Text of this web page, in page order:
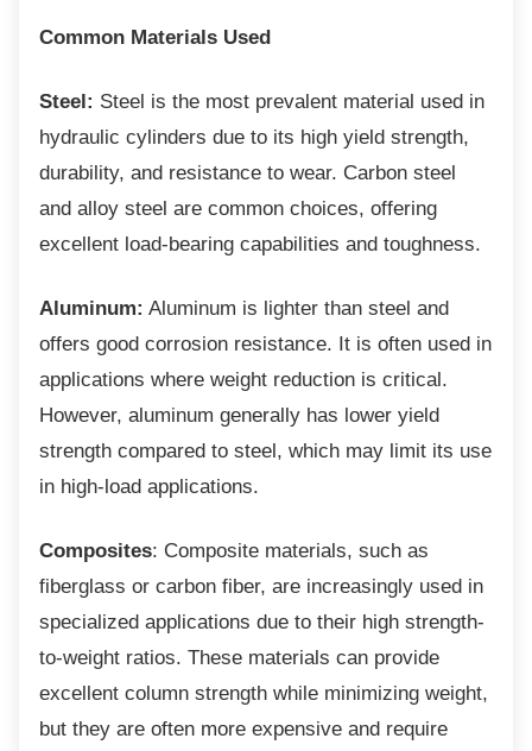
Common Materials Used
Steel: Steel is the most prevalent material used in
hydraulic cylinders due to its high yield strength,
durability, and resistance to wear. Carbon steel
and alloy steel are common choices, offering
excellent load-bearing capabilities and toughness.
Aluminum: Aluminum is lighter than steel and
offers good corrosion resistance. It is often used in
applications where weight reduction is critical.
However, aluminum generally has lower yield
strength compared to steel, which may limit its use
in high-load applications.
Composites: Composite materials, such as
fiberglass or carbon fiber, are increasingly used in
specialized applications due to their high strength-
to-weight ratios. These materials can provide
excellent column strength while minimizing weight,
but they are often more expensive and require